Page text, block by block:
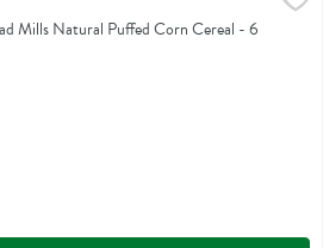
Corn Cereal
Mills Natural Puffed Corn Cereal - 6
Description